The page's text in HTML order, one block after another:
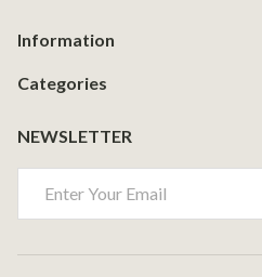
Information
Categories
NEWSLETTER
Address